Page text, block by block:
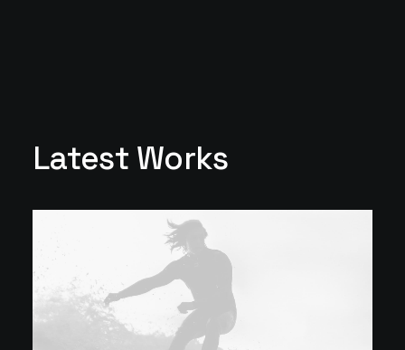
Latest Works